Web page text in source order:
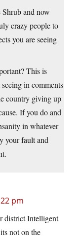
and now
crazy people to
you are seeing
This is
in comments
country giving up
If you do and
in whatever
your fault and
pm
district Intelligent
not on the